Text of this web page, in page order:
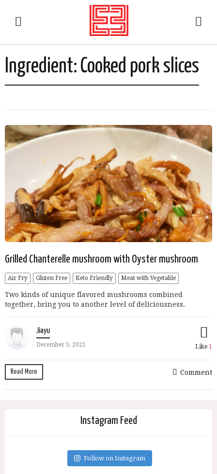
Ingredient: Cooked pork slices
Grilled Chanterelle mushroom with Oyster mushroom
Air Fry Gluten Free Keto Friendly Meat with Vegetable
Two kinds of unique flavored mushrooms combined
together, bring you to another level of deliciousness.
Jiayu
December 5, 2021 Like 1
Read More Comment
Instagram Feed
Follow on Instagram